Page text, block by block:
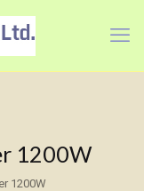
1200W
1200W